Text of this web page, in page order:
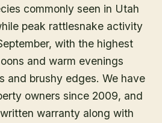
commonly seen in Utah
peak rattlesnake activity
with the highest
and warm evenings
and brushy edges. We have
owners since 2009, and
warranty along with